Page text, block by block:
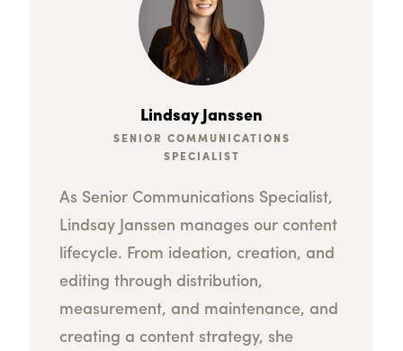
Lindsay Janssen
SENIOR COMMUNICATIONS
SPECIALIST
As Senior Communications Specialist,
Lindsay Janssen manages our content
lifecycle. From ideation, creation, and
editing through distribution,
measurement, and maintenance, and
creating a content strategy, she